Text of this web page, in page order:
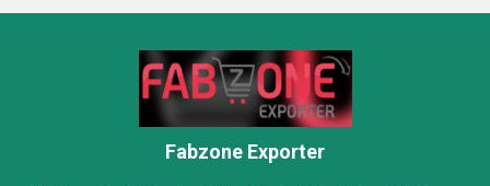
Fabzone Exporter